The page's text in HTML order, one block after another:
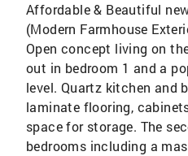
Affordable & Beautiful
(Modern Farmhouse
Open concept living on
out in bedroom 1 and a
level. Quartz kitchen and
laminate flooring,
space for storage. The
bedrooms including a